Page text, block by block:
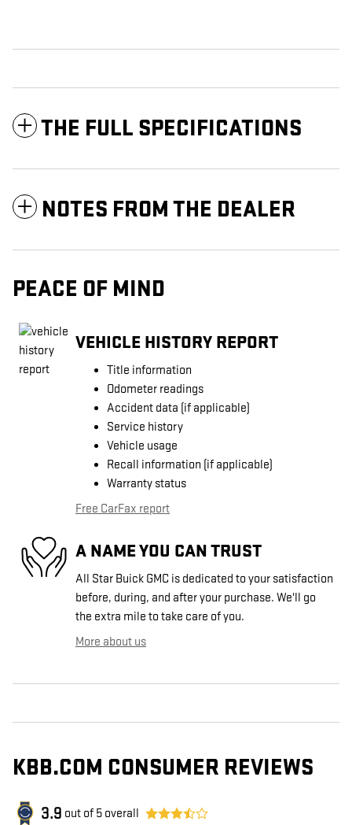
THE FULL SPECIFICATIONS
NOTES FROM THE DEALER
PEACE OF MIND
VEHICLE HISTORY REPORT
Title information
Odometer readings
Accident data (if applicable)
Service history
Vehicle usage
Recall information (if applicable)
Warranty status
Free CarFax report
A NAME YOU CAN TRUST
All Star Buick GMC is dedicated to your satisfaction
before, during, and after your purchase. We'll go
the extra mile to take care of you.
More about us
KBB.COM CONSUMER REVIEWS
3.9 out of 5 overall